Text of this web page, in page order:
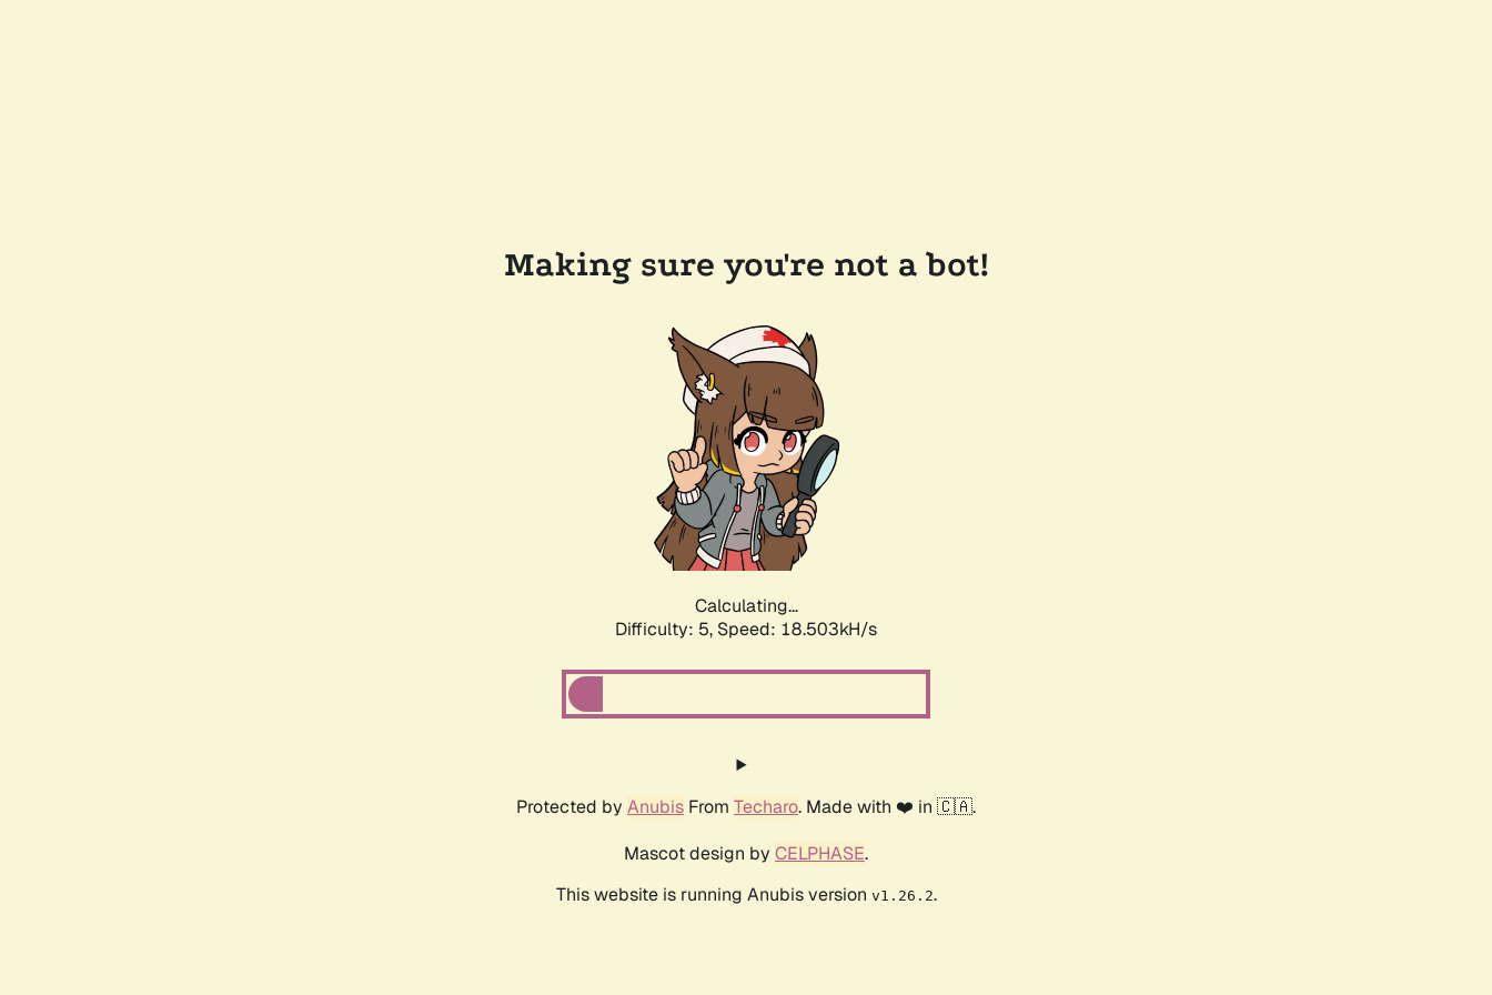
Making sure you're not a bot!
Calculating...
Difficulty: 5, Speed: 18.503kH/s
Protected by Anubis From Techaro. Made with ❤️ in 🇨🇦.
Mascot design by CELPHASE.
This website is running Anubis version v1.26.2.